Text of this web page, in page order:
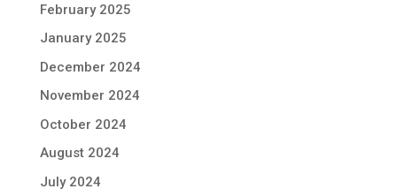
February 2025
January 2025
December 2024
November 2024
October 2024
August 2024
July 2024